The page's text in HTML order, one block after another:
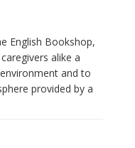
English Bookshop,
alike a
and to
provided by a